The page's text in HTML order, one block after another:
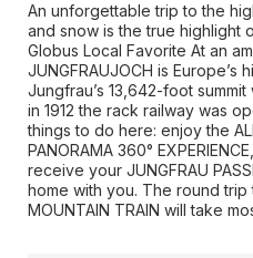
An unforgettable trip to the
and snow is the true highlight
Globus Local Favorite At an
JUNGFRAUJOCH is Europe’s
Jungfrau’s 13,642-foot
in 1912 the rack railway was
things to do here: enjoy the
PANORAMA 360°
receive your JUNGFRAU
home with you. The round
MOUNTAIN TRAIN will take